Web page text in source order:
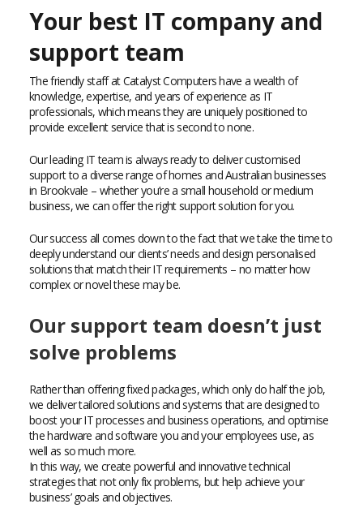
Your best IT company and
support team
The friendly staff at Catalyst Computers have a wealth of
knowledge, expertise, and years of experience as IT
professionals, which means they are uniquely positioned to
provide excellent service that is second to none.
Our leading IT team is always ready to deliver customised
support to a diverse range of homes and Australian businesses
in Brookvale – whether you’re a small household or medium
business, we can offer the right support solution for you.
Our success all comes down to the fact that we take the time to
deeply understand our clients’ needs and design personalised
solutions that match their IT requirements – no matter how
complex or novel these may be.
Our support team doesn’t just
solve problems
Rather than offering fixed packages, which only do half the job,
we deliver tailored solutions and systems that are designed to
boost your IT processes and business operations, and optimise
the hardware and software you and your employees use, as
well as so much more.
In this way, we create powerful and innovative technical
strategies that not only fix problems, but help achieve your
business’ goals and objectives.